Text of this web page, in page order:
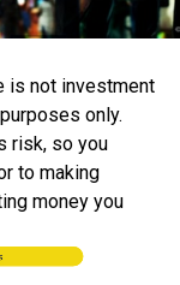
is not investment
only.
risk, so you
to making
money you